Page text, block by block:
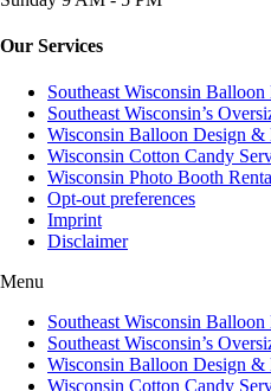
Our Services
Southeast Wisconsin
Southeast Wisconsin’s
Wisconsin Balloon Design &
Wisconsin Cotton Candy
Wisconsin Photo Booth
Opt-out preferences
Imprint
Disclaimer
Menu
Southeast Wisconsin
Southeast Wisconsin’s
Wisconsin Balloon Design &
Wisconsin Cotton Candy